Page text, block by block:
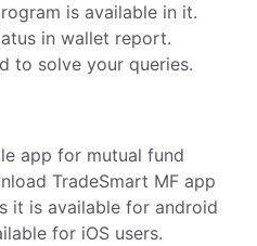
is available in it.
in wallet report.
to solve your queries.
app for mutual fund
TradeSmart MF app
it is available for android
for iOS users.